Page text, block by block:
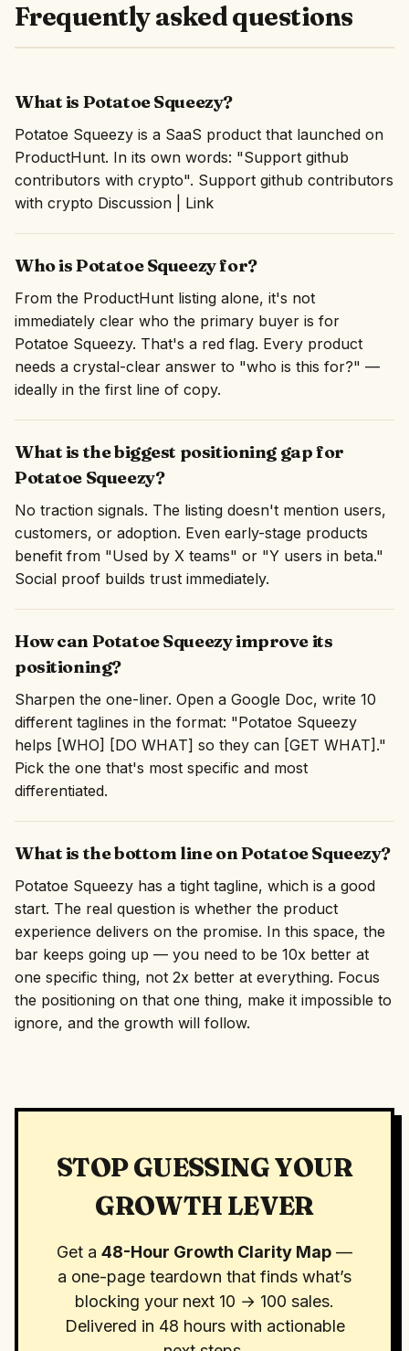
Frequently asked questions
What is Potatoe Squeezy?
Potatoe Squeezy is a SaaS product that launched on
ProductHunt. In its own words: "Support github
contributors with crypto". Support github contributors
with crypto Discussion | Link
Who is Potatoe Squeezy for?
From the ProductHunt listing alone, it's not
immediately clear who the primary buyer is for
Potatoe Squeezy. That's a red flag. Every product
needs a crystal-clear answer to "who is this for?" —
ideally in the first line of copy.
What is the biggest positioning gap for
Potatoe Squeezy?
No traction signals. The listing doesn't mention users,
customers, or adoption. Even early-stage products
benefit from "Used by X teams" or "Y users in beta."
Social proof builds trust immediately.
How can Potatoe Squeezy improve its
positioning?
Sharpen the one-liner. Open a Google Doc, write 10
different taglines in the format: "Potatoe Squeezy
helps [WHO] [DO WHAT] so they can [GET WHAT]."
Pick the one that's most specific and most
differentiated.
What is the bottom line on Potatoe Squeezy?
Potatoe Squeezy has a tight tagline, which is a good
start. The real question is whether the product
experience delivers on the promise. In this space, the
bar keeps going up — you need to be 10x better at
one specific thing, not 2x better at everything. Focus
the positioning on that one thing, make it impossible to
ignore, and the growth will follow.
STOP GUESSING YOUR
GROWTH LEVER
Get a 48-Hour Growth Clarity Map —
a one-page teardown that finds what’s
blocking your next 10 → 100 sales.
Delivered in 48 hours with actionable